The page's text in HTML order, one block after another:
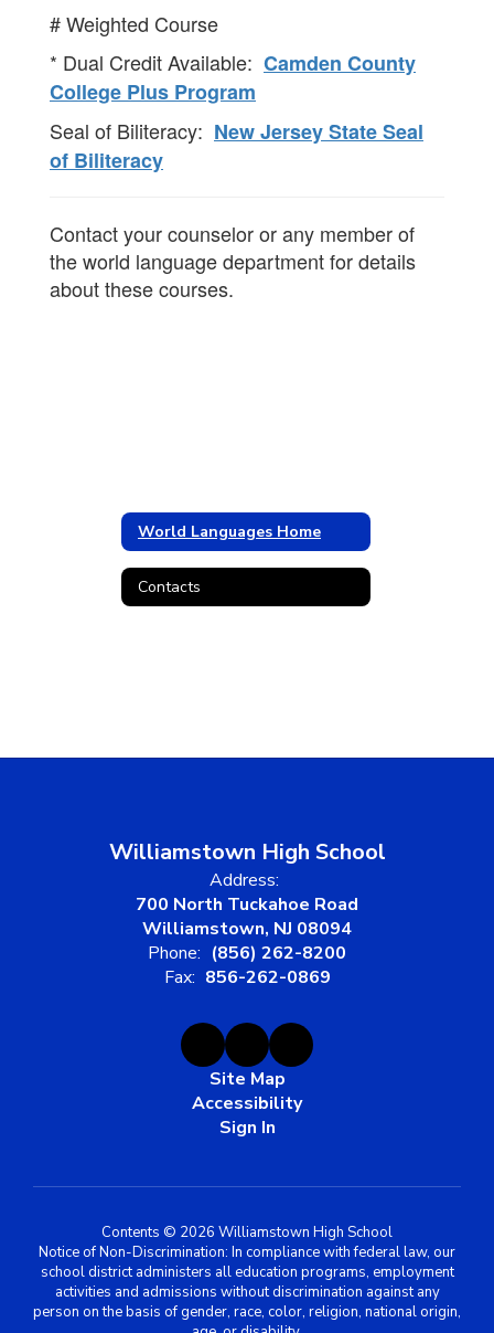
# Weighted Course
* Dual Credit Available: Camden County
College Plus Program
Seal of Biliteracy: New Jersey State Seal
of Biliteracy
Contact your counselor or any member of
the world language department for details
about these courses.
World Languages Home
Contacts
Williamstown High School
Address:
700 North Tuckahoe Road
Williamstown, NJ 08094
Phone: (856) 262-8200
Fax: 856-262-0869
Site Map
Accessibility
Sign In
Contents © 2026 Williamstown High School
Notice of Non-Discrimination: In compliance with federal law, our
school district administers all education programs, employment
activities and admissions without discrimination against any
person on the basis of gender, race, color, religion, national origin,